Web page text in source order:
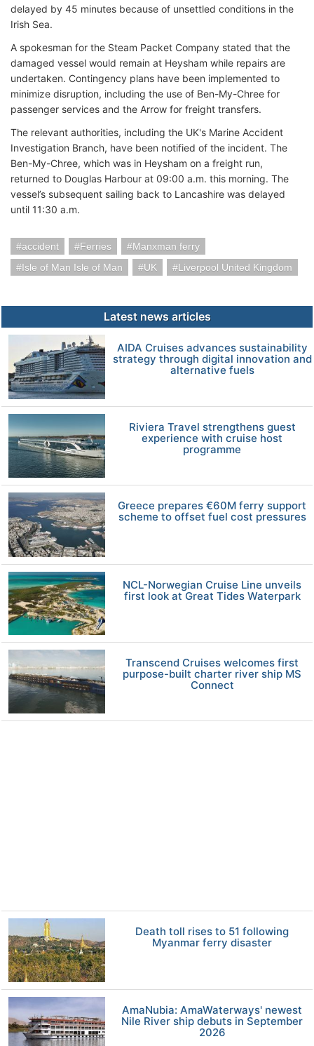
delayed by 45 minutes because of unsettled conditions in the
Irish Sea.
A spokesman for the Steam Packet Company stated that the
damaged vessel would remain at Heysham while repairs are
undertaken. Contingency plans have been implemented to
minimize disruption, including the use of Ben-My-Chree for
passenger services and the Arrow for freight transfers.
The relevant authorities, including the UK's Marine Accident
Investigation Branch, have been notified of the incident. The
Ben-My-Chree, which was in Heysham on a freight run,
returned to Douglas Harbour at 09:00 a.m. this morning. The
vessel’s subsequent sailing back to Lancashire was delayed
until 11:30 a.m.
accident Ferries
Manxman ferry
Isle of Man Isle of Man
UK Liverpool United Kingdom
Latest news articles
AIDA Cruises advances sustainability
strategy through digital innovation and
alternative fuels
Riviera Travel strengthens guest
experience with cruise host
programme
Greece prepares €60M ferry support
scheme to offset fuel cost pressures
NCL-Norwegian Cruise Line unveils
first look at Great Tides Waterpark
Transcend Cruises welcomes first
purpose-built charter river ship MS
Connect
Death toll rises to 51 following
Myanmar ferry disaster
AmaNubia: AmaWaterways' newest
Nile River ship debuts in September
2026